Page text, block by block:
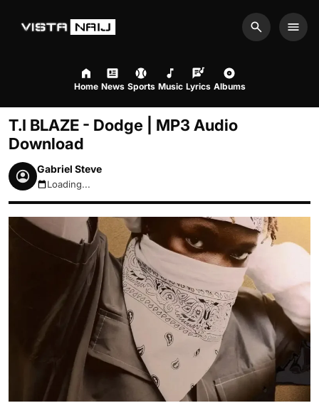
Search
Home News Sports Music Lyrics Albums
T.I BLAZE - Dodge | MP3 Audio
Download
Gabriel Steve
August 9, 2026 12:37pm
Loading...